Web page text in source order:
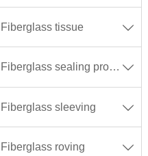
Fiberglass tissue 
Fiberglass sealing products 
Fiberglass sleeving 
Fiberglass roving 